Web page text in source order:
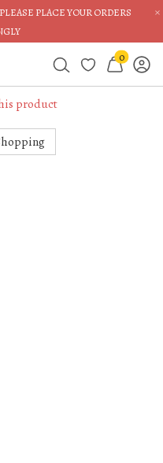
×
PLACE YOUR ORDERS
0
product